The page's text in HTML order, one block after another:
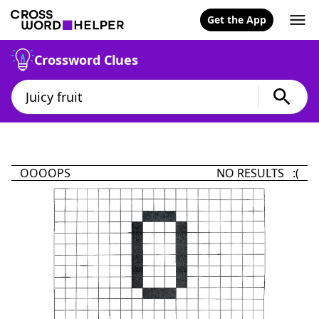
Get the App
Crossword Clues
OOOOPS NO RESULTS :(